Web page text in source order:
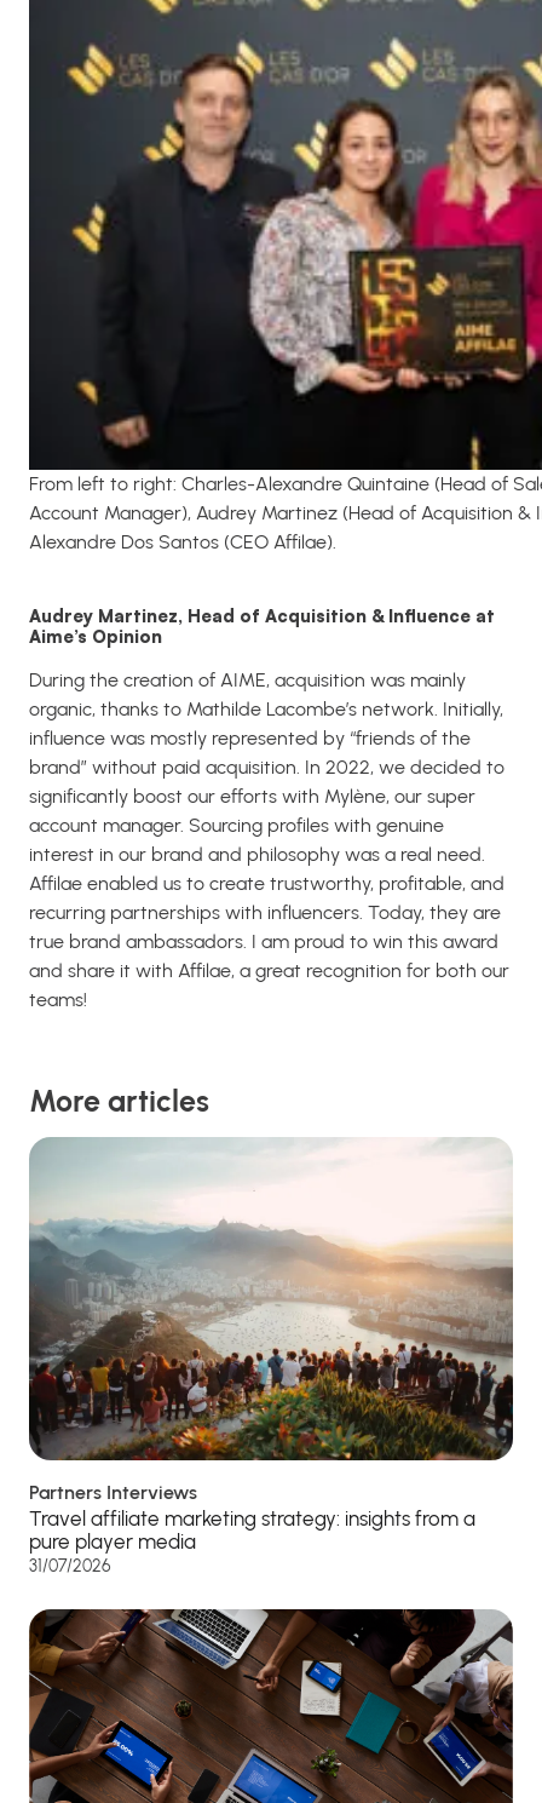
From left to right: Charles-Alexandre Quintaine (Head of
Account Manager), Audrey Martinez (Head of Acquisition &
Alexandre Dos Santos (CEO Affilae).
Audrey Martinez, Head of Acquisition & Influence at
Aime’s Opinion
During the creation of AIME, acquisition was mainly
organic, thanks to Mathilde Lacombe’s network. Initially,
influence was mostly represented by “friends of the
brand” without paid acquisition. In 2022, we decided to
significantly boost our efforts with Mylène, our super
account manager. Sourcing profiles with genuine
interest in our brand and philosophy was a real need.
Affilae enabled us to create trustworthy, profitable, and
recurring partnerships with influencers. Today, they are
true brand ambassadors. I am proud to win this award
and share it with Affilae, a great recognition for both our
teams!
More articles
Partners Interviews
Travel affiliate marketing strategy: insights from a
pure player media
31/07/2026